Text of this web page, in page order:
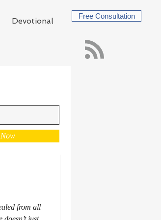
Devotional
Free Consultation
from all